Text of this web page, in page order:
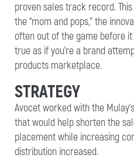
proven sales track record.
the “mom and pops,” the
often out of the game before
true as if you’re a brand
products marketplace.
STRATEGY
Avocet worked with the
that would help shorten the
placement while increasing
distribution increased.